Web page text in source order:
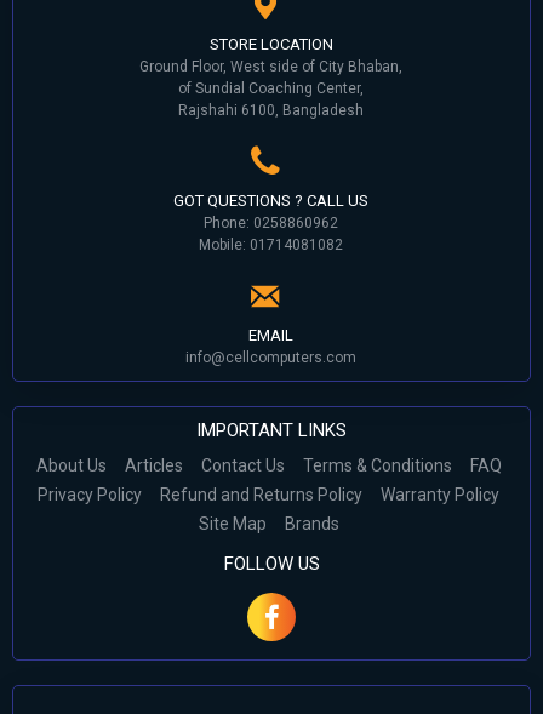
STORE LOCATION
Ground Floor, West side of City Bhaban,
of Sundial Coaching Center,
Rajshahi 6100, Bangladesh
GOT QUESTIONS ? CALL US
Phone: 0258860962
Mobile: 01714081082
EMAIL
info@cellcomputers.com
IMPORTANT LINKS
About Us Articles Contact Us Terms & Conditions
FAQ
Privacy Policy
Refund and Returns Policy
Warranty Policy
Site Map
Brands
FOLLOW US